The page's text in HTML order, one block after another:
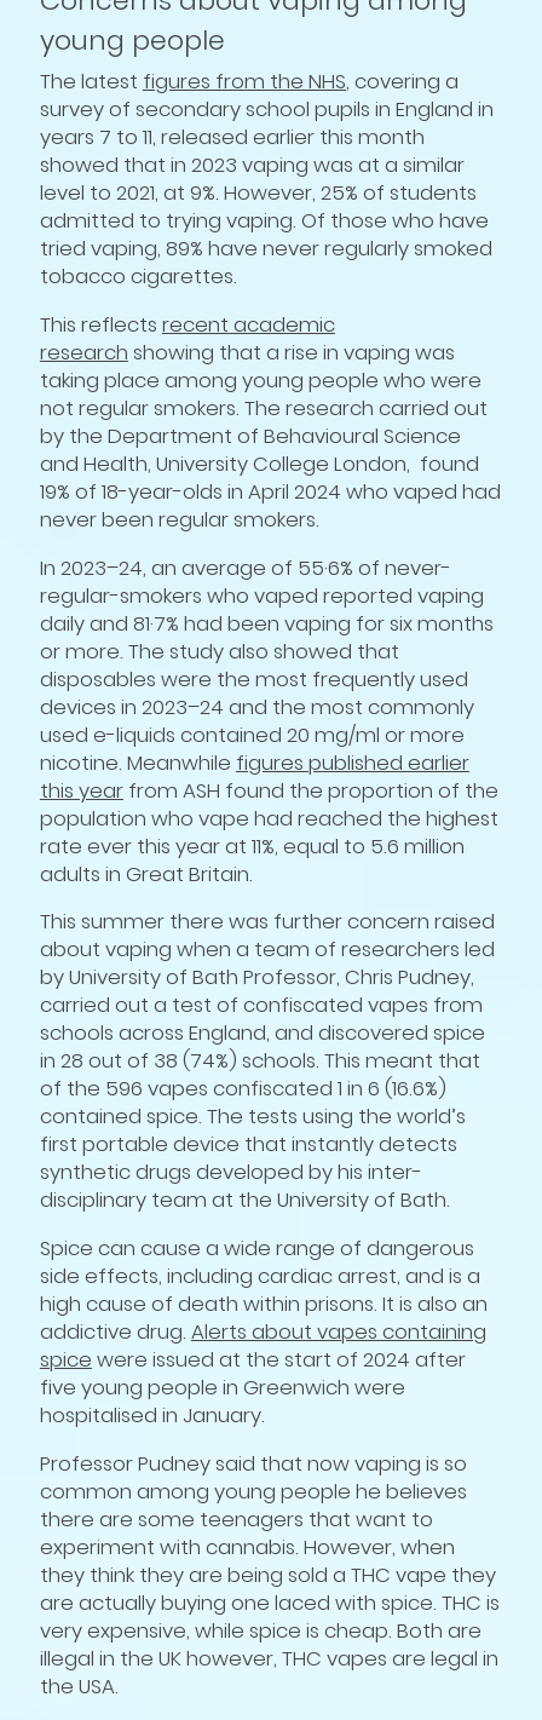
young people
The latest figures from the NHS, covering a
survey of secondary school pupils in England in
years 7 to 11, released earlier this month
showed that in 2023 vaping was at a similar
level to 2021, at 9%. However, 25% of students
admitted to trying vaping. Of those who have
tried vaping, 89% have never regularly smoked
tobacco cigarettes.
This reflects recent academic
research showing that a rise in vaping was
taking place among young people who were
not regular smokers. The research carried out
by the Department of Behavioural Science
and Health, University College London, found
19% of 18-year-olds in April 2024 who vaped had
never been regular smokers.
In 2023–24, an average of 55·6% of never-
regular-smokers who vaped reported vaping
daily and 81·7% had been vaping for six months
or more. The study also showed that
disposables were the most frequently used
devices in 2023–24 and the most commonly
used e-liquids contained 20 mg/ml or more
nicotine. Meanwhile figures published earlier
this yearfrom ASH found the proportion of the
population who vape had reached the highest
rate ever this year at 11%, equal to 5.6 million
adults in Great Britain.
This summer there was further concern raised
about vaping when a team of researchers led
by University of Bath Professor, Chris Pudney,
carried out a test of confiscated vapes from
schools across England, and discovered spice
in 28 out of 38 (74%) schools. This meant that
of the 596 vapes confiscated 1 in 6 (16.6%)
contained spice. The tests using the world’s
first portable device that instantly detects
synthetic drugs developed by his inter-
disciplinary team at the University of Bath.
Spice can cause a wide range of dangerous
side effects, including cardiac arrest, and is a
high cause of death within prisons. It is also an
addictive drug. Alerts about vapes containing
spice were issued at the start of 2024 after
five young people in Greenwich were
hospitalised in January.
Professor Pudney said that now vaping is so
common among young people he believes
there are some teenagers that want to
experiment with cannabis. However, when
they think they are being sold a THC vape they
are actually buying one laced with spice. THC is
very expensive, while spice is cheap. Both are
illegal in the UK however, THC vapes are legal in
the USA.